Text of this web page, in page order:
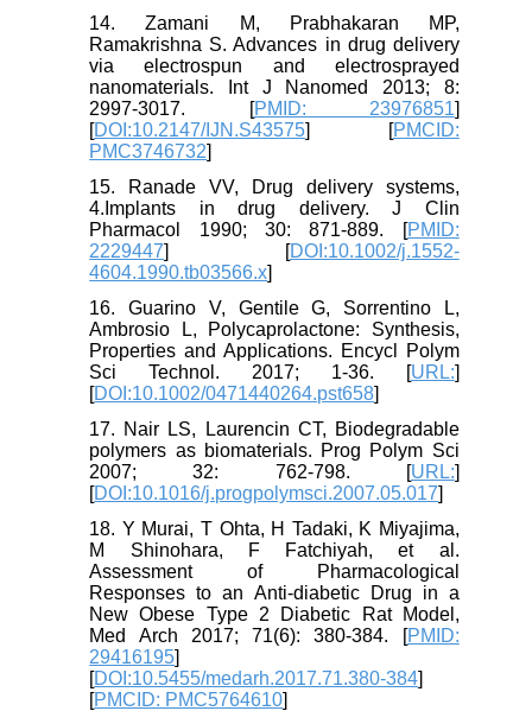
14. Zamani M, Prabhakaran MP,
Ramakrishna S. Advances in drug delivery
via electrospun and electrosprayed
nanomaterials. Int J Nanomed 2013; 8:
2997-3017. [PMID: 23976851]
[DOI:10.2147/IJN.S43575] [PMCID:
PMC3746732]
15. Ranade VV, Drug delivery systems,
4.Implants in drug delivery. J Clin
Pharmacol 1990; 30: 871-889. [PMID:
2229447] [DOI:10.1002/j.1552-
4604.1990.tb03566.x]
16. Guarino V, Gentile G, Sorrentino L,
Ambrosio L, Polycaprolactone: Synthesis,
Properties and Applications. Encycl Polym
Sci Technol. 2017; 1-36. [URL:]
[DOI:10.1002/0471440264.pst658]
17. Nair LS, Laurencin CT, Biodegradable
polymers as biomaterials. Prog Polym Sci
2007; 32: 762-798. [URL:]
[DOI:10.1016/j.progpolymsci.2007.05.017]
18. Y Murai, T Ohta, H Tadaki, K Miyajima,
M Shinohara, F Fatchiyah, et al.
Assessment of Pharmacological
Responses to an Anti-diabetic Drug in a
New Obese Type 2 Diabetic Rat Model,
Med Arch 2017; 71(6): 380-384. [PMID:
29416195]
[DOI:10.5455/medarh.2017.71.380-384]
[PMCID: PMC5764610]